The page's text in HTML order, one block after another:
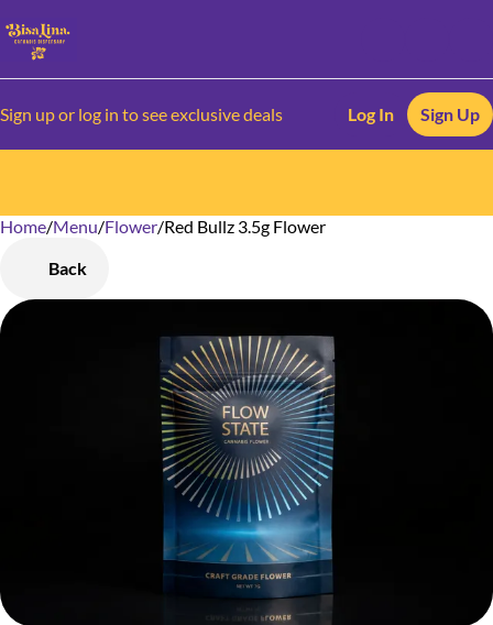
Sign up or log in to see exclusive deals Log In Sign Up
Home/Menu/Flower/Red Bullz 3.5g Flower
Back
0